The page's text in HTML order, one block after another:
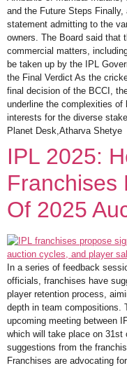
and the Future Steps
statement admitting to the
owners. The Board said that
commercial matters,
be taken up by the IPL
the Final Verdict As the
final decision of the BCCI,
underline the complexities of
interests for the diverse
Planet Desk,Atharva Shetye
IPL 2025:
Franchises
Of 2025
In a series of feedback
officials, franchises have
player retention process,
depth in team compositions.
upcoming meeting between
which will take place on 31st
suggestions from the
Franchises are advocating